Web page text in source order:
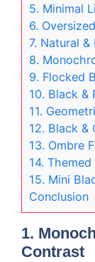
5. Minimal
6.
7. Natural
8.
9. Flocked
10. Black &
11.
12. Black &
13. Ombre
14.
15. Mini
Conclusion
1.
Contrast